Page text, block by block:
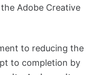
Adobe Creative
to reducing the
to completion by